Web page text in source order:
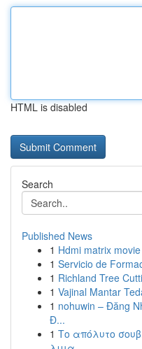
HTML is disabled
Search
Published News
1 Hdmi matrix
1 Servicio de
1 Richland Tree
1 Vajinal Mantar
1 nohuwin – Đăng
Đ...
1 Το απόλυτο